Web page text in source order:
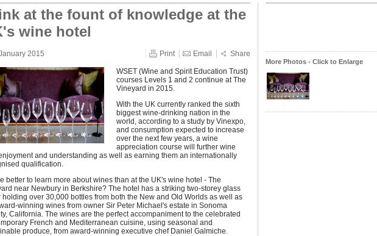
at the fount of knowledge at the
wine hotel
2015 Print Email Share
WSET (Wine and Spirit Education Trust)
courses Levels 1 and 2 continue at The
Vineyard in 2015.
With the UK currently ranked the sixth
biggest wine-drinking nation in the
world, according to a study by Vinexpo,
and consumption expected to increase
over the next few years, a wine
appreciation course will further wine
and understanding as well as earning them an internationally
qualification.
better to learn more about wines than at the UK's wine hotel - The
near Newbury in Berkshire? The hotel has a striking two-storey glass
holding over 30,000 bottles from both the New and Old Worlds as well as
winning wines from owner Sir Peter Michael's estate in Sonoma
California. The wines are the perfect accompaniment to the celebrated
French and Mediterranean cuisine, using seasonal and
produce, from award-winning executive chef Daniel Galmiche.
More Photos - Click to Enlarge